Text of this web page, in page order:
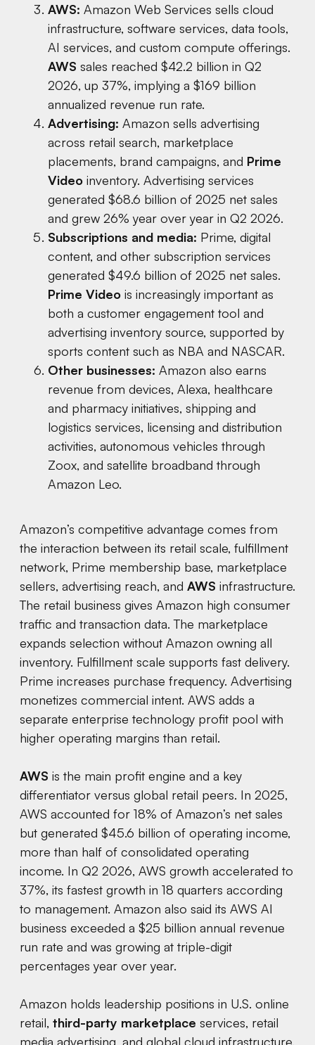
AWS: Amazon Web Services sells cloud
infrastructure, software services, data tools,
AI services, and custom compute offerings.
AWS sales reached $42.2 billion in Q2
2026, up 37%, implying a $169 billion
annualized revenue run rate.
Advertising: Amazon sells advertising
across retail search, marketplace
placements, brand campaigns, and Prime
Video inventory. Advertising services
generated $68.6 billion of 2025 net sales
and grew 26% year over year in Q2 2026.
Subscriptions and media: Prime, digital
content, and other subscription services
generated $49.6 billion of 2025 net sales.
Prime Video is increasingly important as
both a customer engagement tool and
advertising inventory source, supported by
sports content such as NBA and NASCAR.
Other businesses: Amazon also earns
revenue from devices, Alexa, healthcare
and pharmacy initiatives, shipping and
logistics services, licensing and distribution
activities, autonomous vehicles through
Zoox, and satellite broadband through
Amazon Leo.
Amazon’s competitive advantage comes from
the interaction between its retail scale, fulfillment
network, Prime membership base, marketplace
sellers, advertising reach, and AWS infrastructure.
The retail business gives Amazon high consumer
traffic and transaction data. The marketplace
expands selection without Amazon owning all
inventory. Fulfillment scale supports fast delivery.
Prime increases purchase frequency. Advertising
monetizes commercial intent. AWS adds a
separate enterprise technology profit pool with
higher operating margins than retail.
AWS is the main profit engine and a key
differentiator versus global retail peers. In 2025,
AWS accounted for 18% of Amazon’s net sales
but generated $45.6 billion of operating income,
more than half of consolidated operating
income. In Q2 2026, AWS growth accelerated to
37%, its fastest growth in 18 quarters according
to management. Amazon also said its AWS AI
business exceeded a $25 billion annual revenue
run rate and was growing at triple-digit
percentages year over year.
Amazon holds leadership positions in U.S. online
retail, third-party marketplace services, retail
media advertising, and global cloud infrastructure.